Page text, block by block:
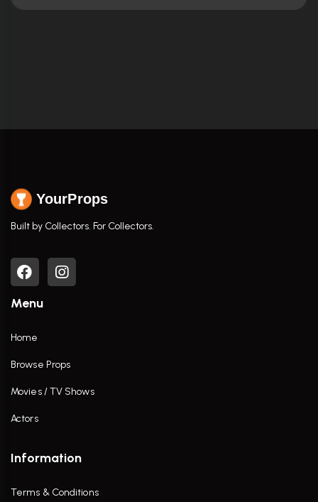
YourProps
Built by Collectors. For Collectors.
Menu
Home
Browse Props
Movies / TV Shows
Actors
Information
Terms & Conditions